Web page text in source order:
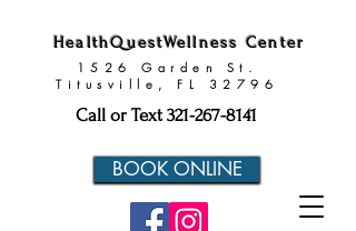
BOOK ONLINE
HealthQuestWellness Center
1526 Garden St.
Titusville, FL 32796
Call or Text 321-267-8141